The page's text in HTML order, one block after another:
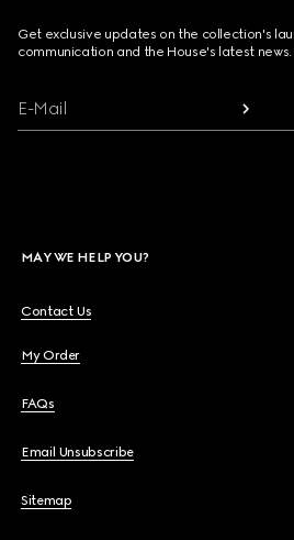
Get exclusive updates on the collection's
communication and the House's latest news.
E-Mail
MAY WE HELP YOU?
Contact Us
My Order
FAQs
Email Unsubscribe
Sitemap